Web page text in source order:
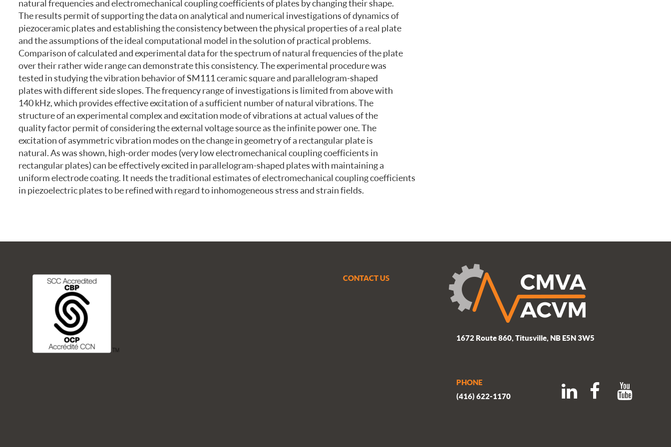
FREQUENTLY ASKED QUESTIONS
natural frequencies and electromechanical coupling coefficients of plates by changing their shape.
The results permit of supporting the data on analytical and numerical investigations of dynamics of
piezoceramic plates and establishing the consistency between the physical properties of a real plate
and the assumptions of the ideal computational model in the solution of practical problems.
Comparison of calculated and experimental data for the spectrum of natural frequencies of the plate
over their rather wide range can demonstrate this consistency. The experimental procedure was
tested in studying the vibration behavior of SM111 ceramic square and parallelogram-shaped
plates with different side slopes. The frequency range of investigations is limited from above with
140 kHz, which provides effective excitation of a sufficient number of natural vibrations. The
structure of an experimental complex and excitation mode of vibrations at actual values of the
quality factor permit of considering the external voltage source as the infinite power one. The
excitation of asymmetric vibration modes on the change in geometry of a rectangular plate is
natural. As was shown, high-order modes (very low electromechanical coupling coefficients in
rectangular plates) can be effectively excited in parallelogram-shaped plates with maintaining a
uniform electrode coating. It needs the traditional estimates of electromechanical coupling coefficients
in piezoelectric plates to be refined with regard to inhomogeneous stress and strain fields.
CONTACT US
1672 Route 860, Titusville, NB E5N 3W5
PHONE
(416) 622-1170